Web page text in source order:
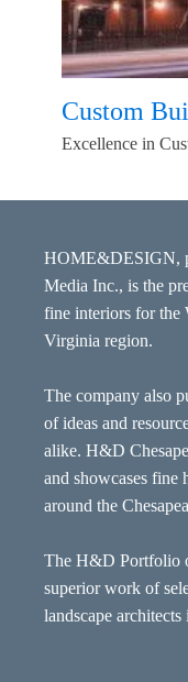
Custom
Excellence in
HOME&DESIGN,
Media Inc., is the
fine interiors for the
Virginia region.
The company also
of ideas and
alike. H&D
and showcases fine
around the
The H&D Portfolio
superior work of
landscape